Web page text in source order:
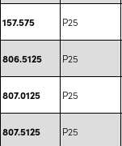
157.575 P25
806.5125 P25
807.0125 P25
807.5125 P25